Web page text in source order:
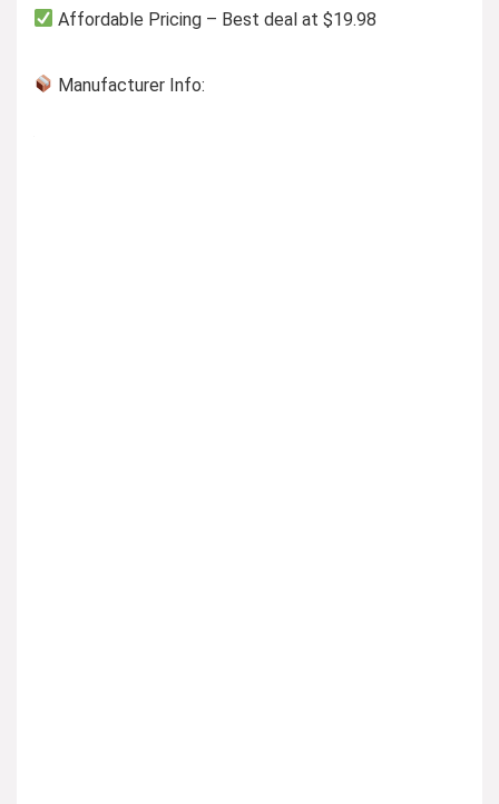
Affordable Pricing – Best deal at $19.98
Manufacturer Info: